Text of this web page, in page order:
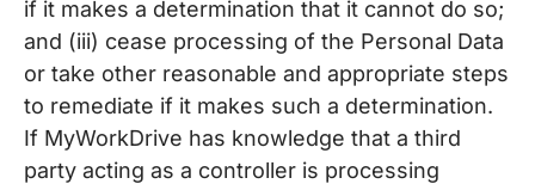
if it makes a determination that it cannot do so;
and (iii) cease processing of the Personal Data
or take other reasonable and appropriate steps
to remediate if it makes such a determination.
If MyWorkDrive has knowledge that a third
party acting as a controller is processing